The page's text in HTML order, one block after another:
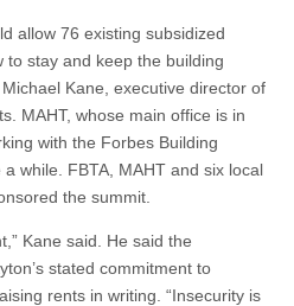
76 existing subsidized
stay and keep the building
Kane, executive director of
MAHT, whose main office is in
with the Forbes Building
while. FBTA, MAHT and six local
the summit.
Kane said. He said the
stated commitment to
rents in writing. “Insecurity is